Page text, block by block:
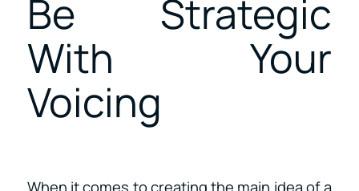
Be Strategic
With Your
Voicing
When it comes to creating the main idea of a